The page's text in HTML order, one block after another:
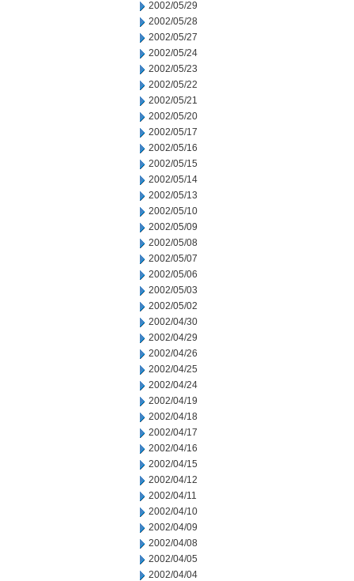
2002/05/29
2002/05/28
2002/05/27
2002/05/24
2002/05/23
2002/05/22
2002/05/21
2002/05/20
2002/05/17
2002/05/16
2002/05/15
2002/05/14
2002/05/13
2002/05/10
2002/05/09
2002/05/08
2002/05/07
2002/05/06
2002/05/03
2002/05/02
2002/04/30
2002/04/29
2002/04/26
2002/04/25
2002/04/24
2002/04/19
2002/04/18
2002/04/17
2002/04/16
2002/04/15
2002/04/12
2002/04/11
2002/04/10
2002/04/09
2002/04/08
2002/04/05
2002/04/04